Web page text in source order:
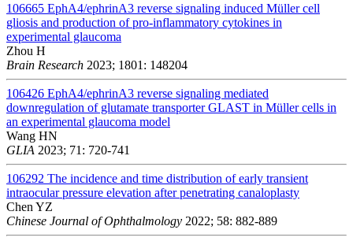
106665 EphA4/ephrinA3 reverse signaling induced Müller cell
gliosis and production of pro-inflammatory cytokines in
experimental glaucoma
Zhou H
Brain Research 2023; 1801: 148204
106426 EphA4/ephrinA3 reverse signaling mediated
downregulation of glutamate transporter GLAST in Müller cells in
an experimental glaucoma model
Wang HN
GLIA 2023; 71: 720-741
106292 The incidence and time distribution of early transient
intraocular pressure elevation after penetrating canaloplasty
Chen YZ
Chinese Journal of Ophthalmology 2022; 58: 882-889